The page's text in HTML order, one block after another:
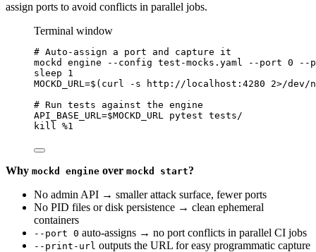
assign ports to avoid conflicts in parallel jobs.
Terminal window
# Auto-assign a port and capture it
mockd
engine --config test-mocks.yaml --port 0
--
sleep
1
MOCKD_URL =$( curl -s http://localhost:4280 2>/dev/
# Run tests against the engine
API_BASE_URL =$MOCKD_URL pytest tests/
kill
%1
Why mockd engine over mockd start?
No admin API → smaller attack surface, fewer ports
No PID files or disk persistence → clean ephemeral
containers
--port 0 auto-assigns → no port conflicts in parallel CI jobs
--print-url outputs the URL for easy programmatic capture